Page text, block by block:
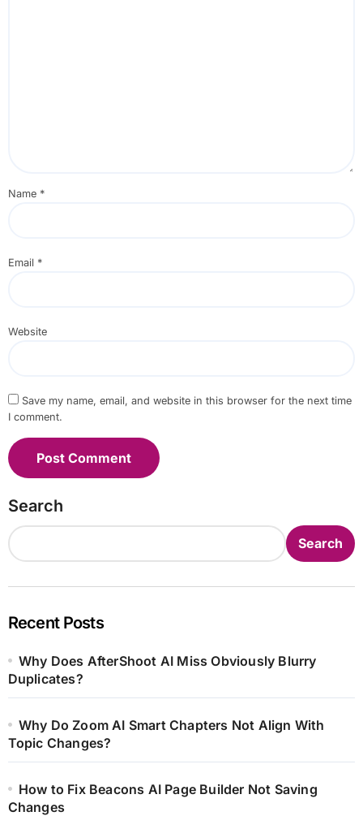
Name *
Email *
Website
Save my name, email, and website in this browser for the next time
I comment.
Search
Search
Recent Posts
Why Does AfterShoot AI Miss Obviously Blurry
Duplicates?
Why Do Zoom AI Smart Chapters Not Align With
Topic Changes?
How to Fix Beacons AI Page Builder Not Saving
Changes